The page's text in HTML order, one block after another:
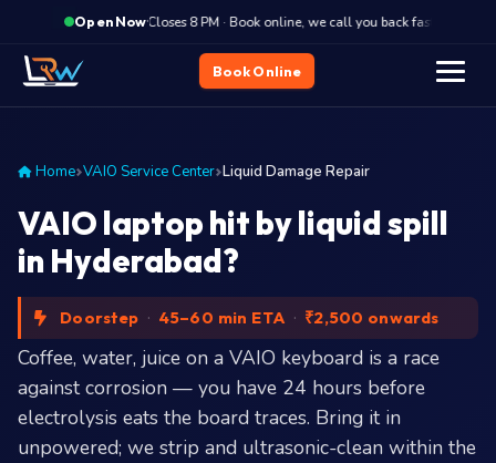
Open Now·
Closes 8 PM · Book online, we call you back fast
Book Online
Home VAIO Service Center Liquid Damage Repair
VAIO laptop hit by liquid spill
in Hyderabad?
Doorstep · 45–60 min ETA · ₹2,500 onwards
Coffee, water, juice on a VAIO keyboard is a race
against corrosion — you have 24 hours before
electrolysis eats the board traces. Bring it in
unpowered; we strip and ultrasonic-clean within the